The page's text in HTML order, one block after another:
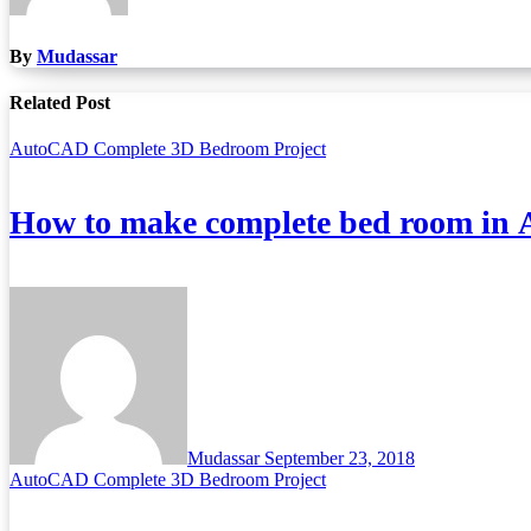
By Mudassar
Related Post
AutoCAD Complete 3D Bedroom Project
How to make complete bed room in
Mudassar September 23, 2018
AutoCAD Complete 3D Bedroom Project